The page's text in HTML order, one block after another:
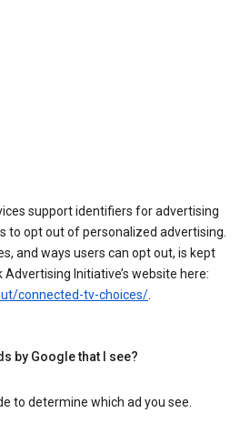
support identifiers for advertising
to opt out of personalized advertising.
and ways users can opt out, is kept
Initiative’s website here:
connected-tv-choices/.
by Google that I see?
to determine which ad you see.